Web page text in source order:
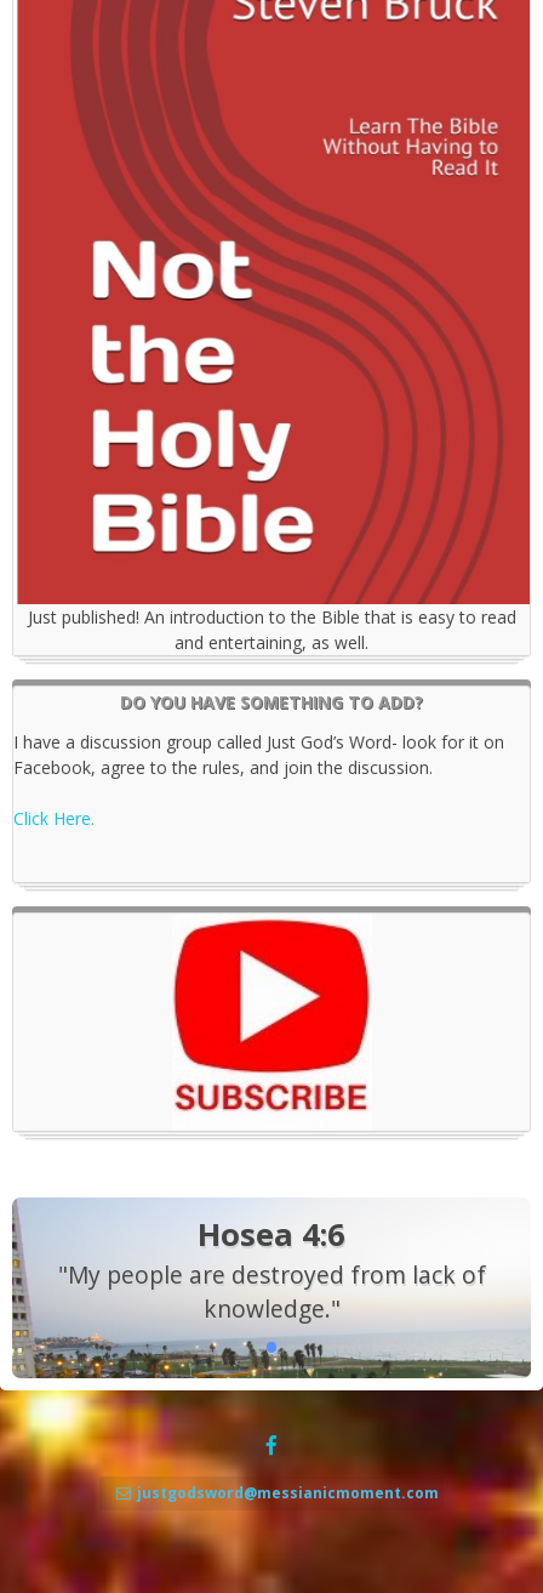
Just published! An introduction to the Bible that is easy to read
and entertaining, as well.
DO YOU HAVE SOMETHING TO ADD?
I have a discussion group called Just God’s Word- look for it on
Facebook, agree to the rules, and join the discussion.
Click Here.
Hosea 4:6
"My people are destroyed from lack of
knowledge."
justgodsword@messianicmoment.com